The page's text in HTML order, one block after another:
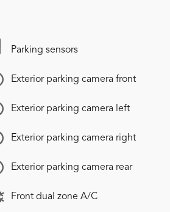
Parking sensors
Exterior parking camera front
Exterior parking camera left
Exterior parking camera right
Exterior parking camera rear
Front dual zone A/C